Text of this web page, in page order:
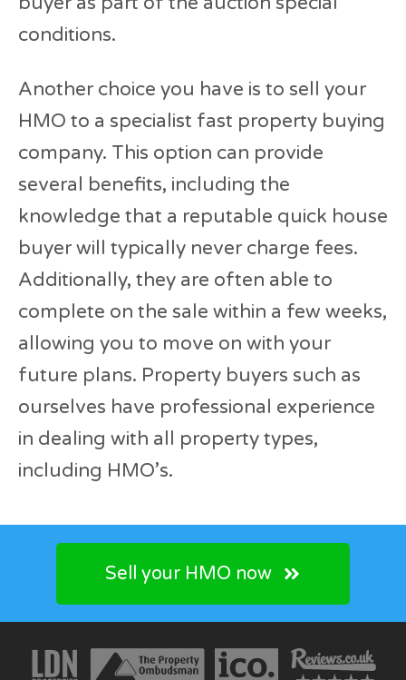
conditions.
Another choice you have is to sell your
HMO to a specialist fast property buying
company. This option can provide
several benefits, including the
knowledge that a reputable quick house
buyer will typically never charge fees.
Additionally, they are often able to
complete on the sale within a few weeks,
allowing you to move on with your
future plans. Property buyers such as
ourselves have professional experience
in dealing with all property types,
including HMO’s.
Sell your HMO now